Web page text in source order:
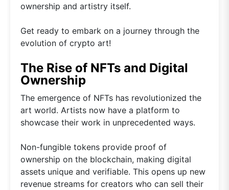
ownership and artistry itself.
Get ready to embark on a journey through the
evolution of crypto art!
The Rise of NFTs and Digital
Ownership
The emergence of NFTs has revolutionized the
art world. Artists now have a platform to
showcase their work in unprecedented ways.
Non-fungible tokens provide proof of
ownership on the blockchain, making digital
assets unique and verifiable. This opens up new
revenue streams for creators who can sell their